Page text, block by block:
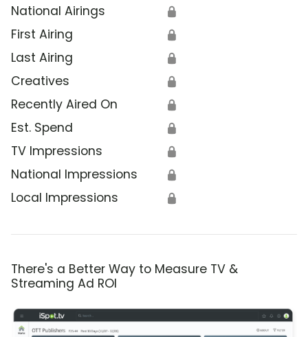
National Airings 🔒
First Airing 🔒
Last Airing 🔒
Creatives 🔒
Recently Aired On 🔒
Est. Spend 🔒
TV Impressions 🔒
National Impressions 🔒
Local Impressions 🔒
There's a Better Way to Measure TV &
Streaming Ad ROI